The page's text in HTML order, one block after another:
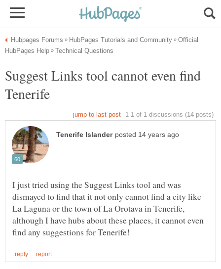
Official
Suggest Links tool cannot even find
I just tried using the Suggest Links tool and was
dismayed to find that it not only cannot find a city like
La Laguna or the town of La Orotava in Tenerife,
although I have hubs about these places, it cannot even